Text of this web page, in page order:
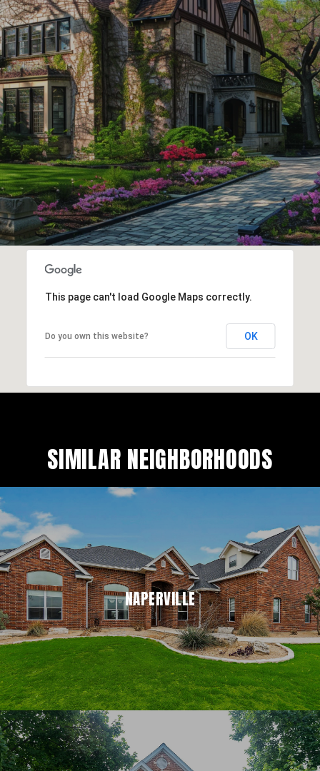
This page can't load Google Maps correctly.
Do you own this website? OK
SIMILAR NEIGHBORHOODS
NAPERVILLE